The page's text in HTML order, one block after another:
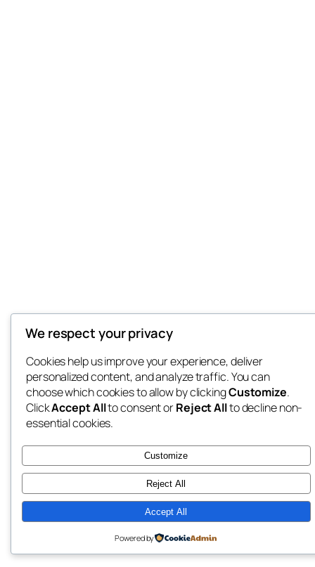
We respect your privacy
Cookies help us improve your experience, deliver
personalized content, and analyze traffic. You can
choose which cookies to allow by clickingCustomize.
ClickAccept Allto consent orReject Allto decline non-
essential cookies.
Customize
Reject All
Accept All
Powered by